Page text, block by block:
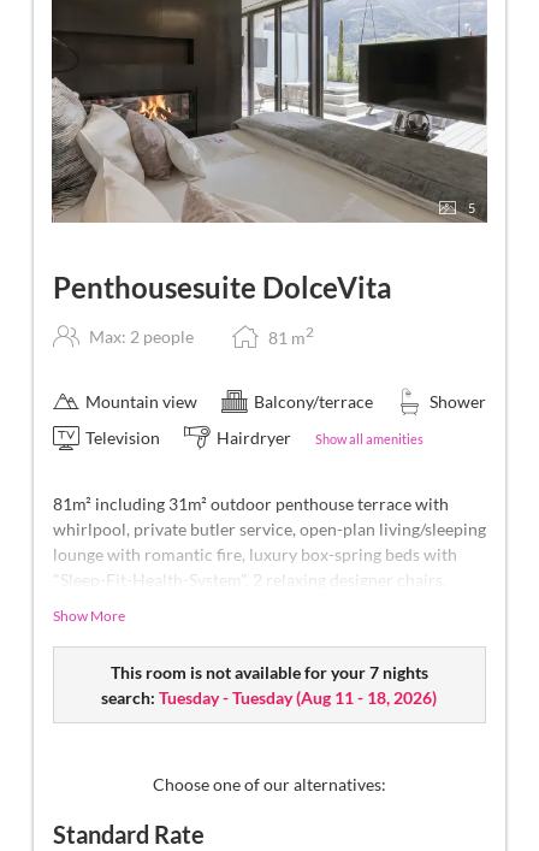
5
Penthousesuite DolceVita
Max: 2 people 81 m2
Mountain view Balcony/terrace
Shower
Television
Hairdryer Show all amenities
81m² including 31m² outdoor penthouse terrace with
whirlpool, private butler service, open-plan living/sleeping
lounge with romantic fire, luxury box-spring beds with
"Sleep-Fit-Health-System", 2 relaxing designer chairs,
beauty desk, multi-sensory shower for two with light &
sound system, walk-in, open comfort-professional cabinet
Finnish exterior sauna with multi-sensory shower for two
seating and dining furinishings, aromatic herbs, radiant
Show More
This room is not available for your 7 nights
search: Tuesday - Tuesday(Aug 11 - 18, 2026)
Choose one of our alternatives:
Standard Rate